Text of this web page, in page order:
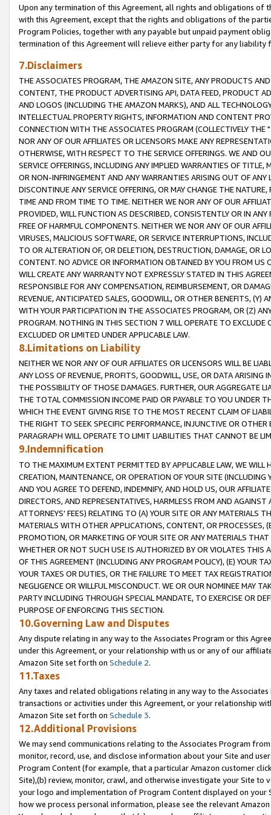
Upon any termination of this Agreement, all rights and obligations of
with this Agreement, except that the rights and obligations of the
Program Policies, together with any payable but unpaid payment
termination of this Agreement will relieve either party for any liability
7.Disclaimers
THE ASSOCIATES PROGRAM, THE AMAZON SITE, ANY PRODUCTS
CONTENT, THE PRODUCT ADVERTISING API, DATA FEED, PRODUCT
AND LOGOS (INCLUDING THE AMAZON MARKS), AND ALL
INTELLECTUAL PROPERTY RIGHTS, INFORMATION AND CONTENT
CONNECTION WITH THE ASSOCIATES PROGRAM (COLLECTIVELY THE "
NOR ANY OF OUR AFFILIATES OR LICENSORS MAKE ANY
OTHERWISE, WITH RESPECT TO THE SERVICE OFFERINGS. WE AND
SERVICE OFFERINGS, INCLUDING ANY IMPLIED WARRANTIES OF
OR NON-INFRINGEMENT AND ANY WARRANTIES ARISING OUT OF ANY
DISCONTINUE ANY SERVICE OFFERING, OR MAY CHANGE THE
TIME AND FROM TIME TO TIME. NEITHER WE NOR ANY OF OUR
PROVIDED, WILL FUNCTION AS DESCRIBED, CONSISTENTLY OR IN
FREE OF HARMFUL COMPONENTS. NEITHER WE NOR ANY OF OUR
VIRUSES, MALICIOUS SOFTWARE, OR SERVICE INTERRUPTIONS,
TO OR ALTERATION OF, OR DELETION, DESTRUCTION, DAMAGE, OR
CONTENT. NO ADVICE OR INFORMATION OBTAINED BY YOU FROM
WILL CREATE ANY WARRANTY NOT EXPRESSLY STATED IN THIS
RESPONSIBLE FOR ANY COMPENSATION, REIMBURSEMENT, OR
REVENUE, ANTICIPATED SALES, GOODWILL, OR OTHER BENEFITS,
WITH YOUR PARTICIPATION IN THE ASSOCIATES PROGRAM, OR (Z)
PROGRAM. NOTHING IN THIS SECTION 7 WILL OPERATE TO
EXCLUDED OR LIMITED UNDER APPLICABLE LAW.
8.Limitations on Liability
NEITHER WE NOR ANY OF OUR AFFILIATES OR LICENSORS WILL BE
ANY LOSS OF REVENUE, PROFITS, GOODWILL, USE, OR DATA ARISING
THE POSSIBILITY OF THOSE DAMAGES. FURTHER, OUR AGGREGATE
THE TOTAL COMMISSION INCOME PAID OR PAYABLE TO YOU UNDER
WHICH THE EVENT GIVING RISE TO THE MOST RECENT CLAIM OF
THE RIGHT TO SEEK SPECIFIC PERFORMANCE, INJUNCTIVE OR
PARAGRAPH WILL OPERATE TO LIMIT LIABILITIES THAT CANNOT BE
9.Indemnification
TO THE MAXIMUM EXTENT PERMITTED BY APPLICABLE LAW, WE WILL
CREATION, MAINTENANCE, OR OPERATION OF YOUR SITE (INCLUDING
AND YOU AGREE TO DEFEND, INDEMNIFY, AND HOLD US, OUR
DIRECTORS, AND REPRESENTATIVES, HARMLESS FROM AND
ATTORNEYS' FEES) RELATING TO (A) YOUR SITE OR ANY MATERIALS
MATERIALS WITH OTHER APPLICATIONS, CONTENT, OR PROCESSES,
PROMOTION, OR MARKETING OF YOUR SITE OR ANY MATERIALS
WHETHER OR NOT SUCH USE IS AUTHORIZED BY OR VIOLATES THIS
OF THIS AGREEMENT (INCLUDING ANY PROGRAM POLICY), (E) YOUR
YOUR TAXES OR DUTIES, OR THE FAILURE TO MEET TAX
NEGLIGENCE OR WILLFUL MISCONDUCT. WE OR OUR NOMINEE MAY
PARTY INCLUDING THROUGH SPECIAL MANDATE, TO EXERCISE OR
PURPOSE OF ENFORCING THIS SECTION.
10.Governing Law and Disputes
Any dispute relating in any way to the Associates Program or this
under this Agreement, or your relationship with us or any of our
Amazon Site set forth on Schedule 2.
11.Taxes
Any taxes and related obligations relating in any way to the
transactions or activities under this Agreement, or your relationship
Amazon Site set forth on Schedule 3.
12.Additional Provisions
We may send communications relating to the Associates Program
monitor, record, use, and disclose information about your Site and
Program Content (for example, that a particular Amazon customer
Site),(b) review, monitor, crawl, and otherwise investigate your Site
your logo and implementation of Program Content displayed on
how we process personal information, please see the relevant